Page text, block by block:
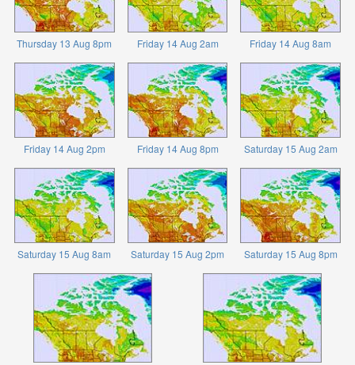
Thursday 13 Aug 8pm Friday 14 Aug 2am Friday 14 Aug 8am
Friday 14 Aug 2pm Friday 14 Aug 8pm Saturday 15 Aug 2am
Saturday 15 Aug 8am Saturday 15 Aug 2pm Saturday 15 Aug 8pm